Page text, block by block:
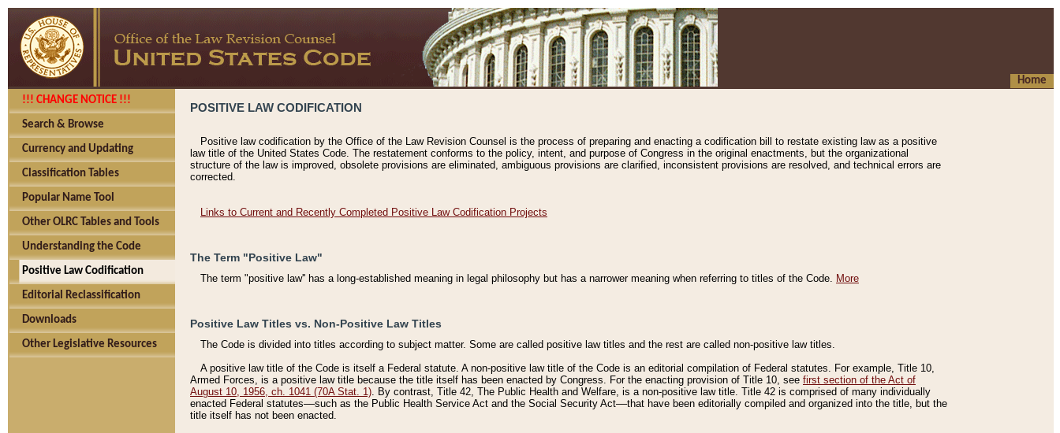
Home
!!! CHANGE NOTICE !!!
Search & Browse
Currency and Updating
Classification Tables
Popular Name Tool
Other OLRC Tables and Tools
Understanding the Code
Positive Law Codification
Editorial Reclassification
Downloads
Other Legislative Resources
POSITIVE LAW CODIFICATION
Positive law codification by the Office of the Law Revision Counsel is the process of preparing and enacting a codification bill to restate existing law as a positive
law title of the United States Code. The restatement conforms to the policy, intent, and purpose of Congress in the original enactments, but the organizational
structure of the law is improved, obsolete provisions are eliminated, ambiguous provisions are clarified, inconsistent provisions are resolved, and technical errors are
corrected.
Links to Current and Recently Completed Positive Law Codification Projects
The Term "Positive Law"
The term "positive law'' has a long-established meaning in legal philosophy but has a narrower meaning when referring to titles of the Code. More
Positive Law Titles vs. Non-Positive Law Titles
The Code is divided into titles according to subject matter. Some are called positive law titles and the rest are called non-positive law titles.
A positive law title of the Code is itself a Federal statute. A non-positive law title of the Code is an editorial compilation of Federal statutes. For example, Title 10,
Armed Forces, is a positive law title because the title itself has been enacted by Congress. For the enacting provision of Title 10, see first section of the Act of
August 10, 1956, ch. 1041 (70A Stat. 1). By contrast, Title 42, The Public Health and Welfare, is a non-positive law title. Title 42 is comprised of many individually
enacted Federal statutes––such as the Public Health Service Act and the Social Security Act––that have been editorially compiled and organized into the title, but the
title itself has not been enacted.